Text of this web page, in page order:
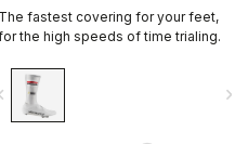
The fastest covering for your feet,
the high speeds of time trialing.